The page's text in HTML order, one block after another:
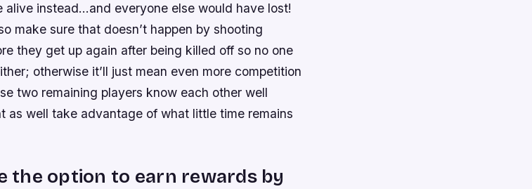
alive instead…and everyone else would have lost!
make sure that doesn’t happen by shooting
they get up again after being killed off so no one
otherwise it’ll just mean even more competition
two remaining players know each other well
as well take advantage of what little time remains
the option to earn rewards by